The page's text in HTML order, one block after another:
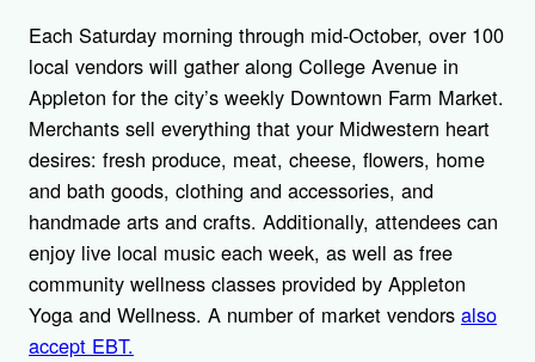
Each Saturday morning through mid-October, over 100
local vendors will gather along College Avenue in
Appleton for the city’s weekly Downtown Farm Market.
Merchants sell everything that your Midwestern heart
desires: fresh produce, meat, cheese, flowers, home
and bath goods, clothing and accessories, and
handmade arts and crafts. Additionally, attendees can
enjoy live local music each week, as well as free
community wellness classes provided by Appleton
Yoga and Wellness. A number of market vendors also
accept EBT.